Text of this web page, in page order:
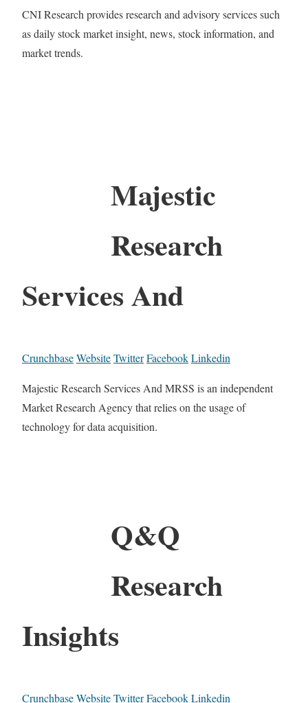
CNI Research provides research and advisory services such
as daily stock market insight, news, stock information, and
market trends.
Majestic
Research
Services And
CrunchbaseWebsiteTwitterFacebookLinkedin
Majestic Research Services And MRSS is an independent
Market Research Agency that relies on the usage of
technology for data acquisition.
Q&Q
Research
Insights
CrunchbaseWebsiteTwitterFacebookLinkedin